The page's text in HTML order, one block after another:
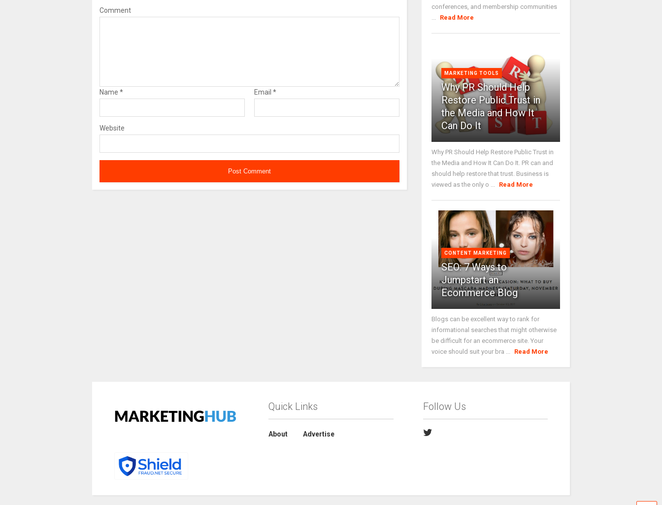
Comment
Name * Email *
Website
conferences, and membership communities
Read More
MARKETING TOOLS
Why PR Should Help
Restore Public Trust in
the Media and How It
Can Do It
Why PR Should Help Restore Public Trust in
the Media and How It Can Do It. PR can and
should help restore that trust. Business is
viewed as the only o ...
Read More
CONTENT MARKETING
SEO: 7 Ways to
Jumpstart an
Ecommerce Blog
Blogs can be excellent way to rank for
informational searches that might otherwise
be difficult for an ecommerce site. Your
voice should suit your bra ...
Read More
Quick Links
About Advertise
Follow Us